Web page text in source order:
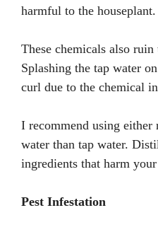
harmful to the houseplant.
These chemicals also
Splashing the tap water
curl due to the chemical
I recommend using
water than tap water.
ingredients that harm
Pest Infestation